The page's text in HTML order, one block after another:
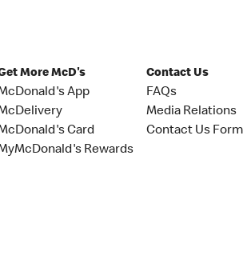
More McD's
App
Card
Rewards
Contact Us
FAQs
Media Relations
Contact Us Form